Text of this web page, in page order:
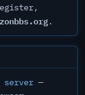
.
server —